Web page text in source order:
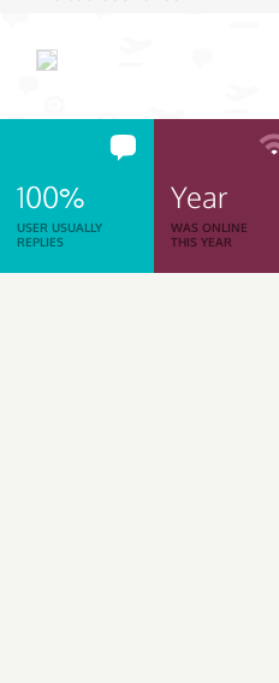
100%
USER USUALLY
REPLIES
Year
WAS ONLINE
THIS YEAR